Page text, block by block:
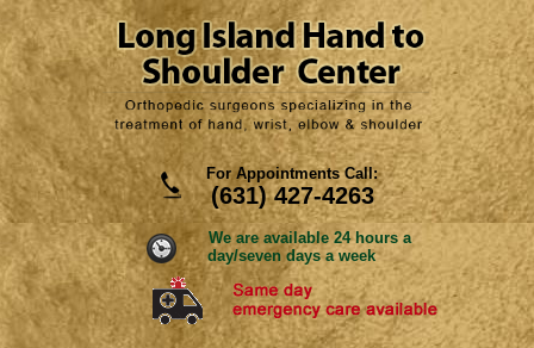
For Appointments Call:
(631) 427-4263
We are available 24 hours a
day/seven days a week